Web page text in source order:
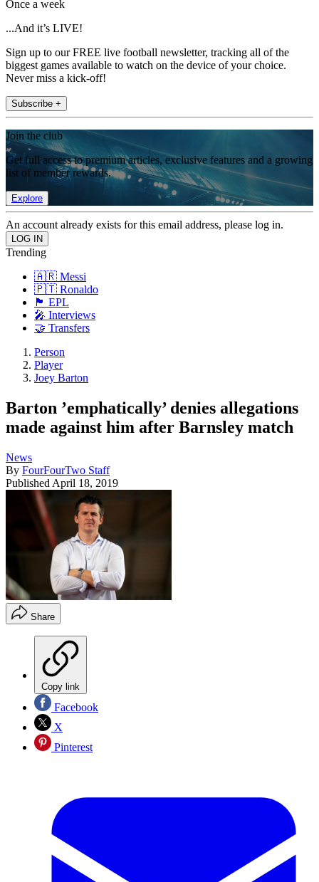
Once a week
...And it’s LIVE!
Sign up to our FREE live football newsletter, tracking all of the
biggest games available to watch on the device of your choice.
Never miss a kick-off!
Subscribe +
Join the club
Get full access to premium articles, exclusive features and a growing
list of member rewards.
Explore
An account already exists for this email address, please log in.
Trending
🇦🇷 Messi
🇵🇹 Ronaldo
🏴󠁧󠁢󠁥󠁮󠁧󠁿 EPL
🎤 Interviews
🤝 Transfers
Person
Player
Joey Barton
Barton ’emphatically’ denies allegations
made against him after Barnsley match
News
By FourFourTwo Staff
Published April 18, 2019
Share
Copy link
Facebook
X
Pinterest